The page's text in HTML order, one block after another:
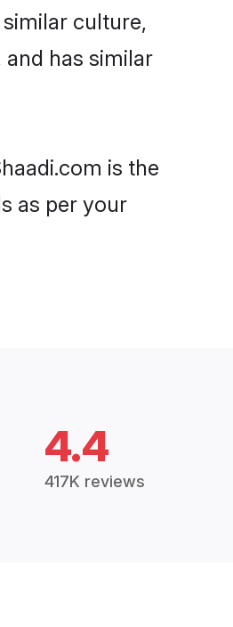
culture,
has similar
is the
as per your
4.4
417K reviews